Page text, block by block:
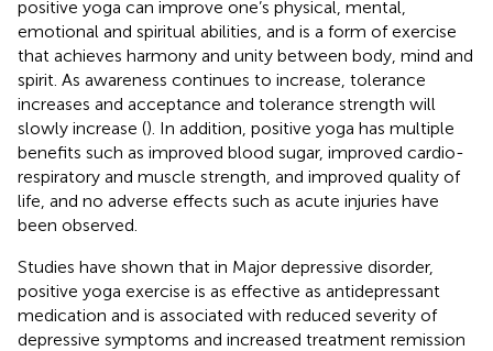
positive yoga can improve one’s physical, mental,
emotional and spiritual abilities, and is a form of exercise
that achieves harmony and unity between body, mind and
spirit. As awareness continues to increase, tolerance
increases and acceptance and tolerance strength will
slowly increase (). In addition, positive yoga has multiple
benefits such as improved blood sugar, improved cardio-
respiratory and muscle strength, and improved quality of
life, and no adverse effects such as acute injuries have
been observed.
Studies have shown that in Major depressive disorder,
positive yoga exercise is as effective as antidepressant
medication and is associated with reduced severity of
depressive symptoms and increased treatment remission